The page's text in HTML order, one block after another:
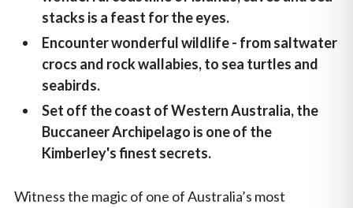
stacks is a feast for the eyes.
Encounter wonderful wildlife - from saltwater
crocs and rock wallabies, to sea turtles and
seabirds.
Set off the coast of Western Australia, the
Buccaneer Archipelago is one of the
Kimberley's finest secrets.
Witness the magic of one of Australia’s most